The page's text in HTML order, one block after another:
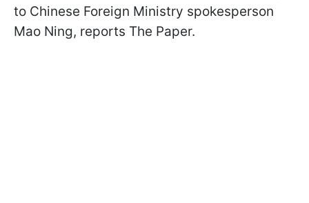
to Chinese Foreign Ministry spokesperson
Mao Ning, reports The Paper.